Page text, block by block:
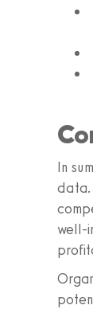
In
data.
well-